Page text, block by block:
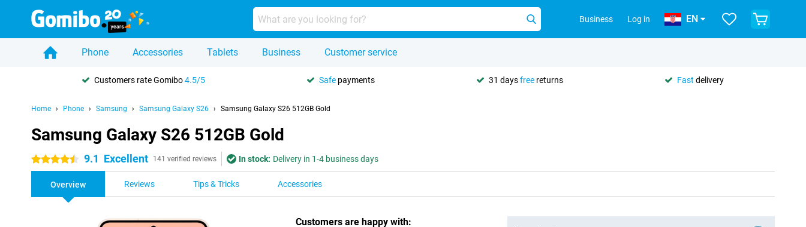
Business Log in EN
Phone Accessories Tablets Business Customer service
Customers rate Gomibo4.5/5 Safe payments 31 daysfree returns Fast delivery
Home Phone Samsung Samsung Galaxy S26 Samsung Galaxy S26 512GB Gold
Samsung Galaxy S26 512GB Gold
4.5 stars 9.1 Excellent 141 verified reviews In stock: Delivery in 1-4 business days
Overview Reviews Tips & Tricks Accessories
Customers are happy with: